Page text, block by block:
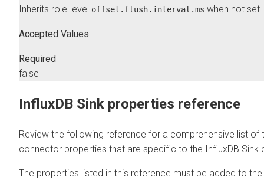
Inherits role-level offset.flush.interval.ms when not set
Accepted Values
Required
false
InfluxDB Sink properties reference
Review the following reference for a comprehensive list of
connector properties that are specific to the InfluxDB Sink
The properties listed in this reference must be added to